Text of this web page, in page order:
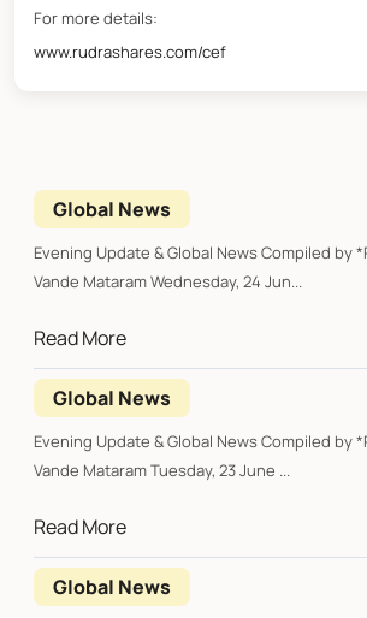
For more details:
www.rudrashares.com/cef
Global News
Evening Update & Global News Compiled by *RUDRA SHARES*
Vande Mataram Wednesday, 24 Jun...
Read More
Global News
Evening Update & Global News Compiled by *RUDRA SHARES*
Vande Mataram Tuesday, 23 June ...
Read More
Global News